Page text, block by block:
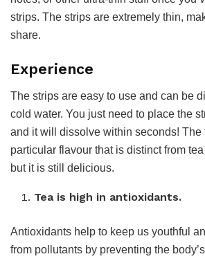
strips. The strips are extremely thin,
share.
Experience
The strips are easy to use and can be
cold water. You just need to place the
and it will dissolve within seconds! The
particular flavour that is distinct from
but it is still delicious.
Tea is high in antioxidants.
Antioxidants help to keep us youthful
from pollutants by preventing the